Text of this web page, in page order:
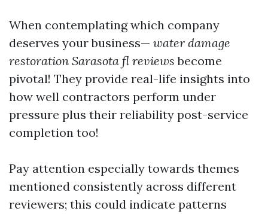
When contemplating which company
deserves your business— water damage
restoration Sarasota fl reviews become
pivotal! They provide real-life insights into
how well contractors perform under
pressure plus their reliability post-service
completion too!
Pay attention especially towards themes
mentioned consistently across different
reviewers; this could indicate patterns